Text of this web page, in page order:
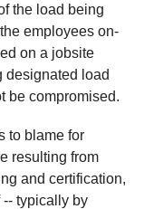
the load being
employees on-
on a jobsite
designated load
be compromised.
to blame for
resulting from
and certification,
typically by